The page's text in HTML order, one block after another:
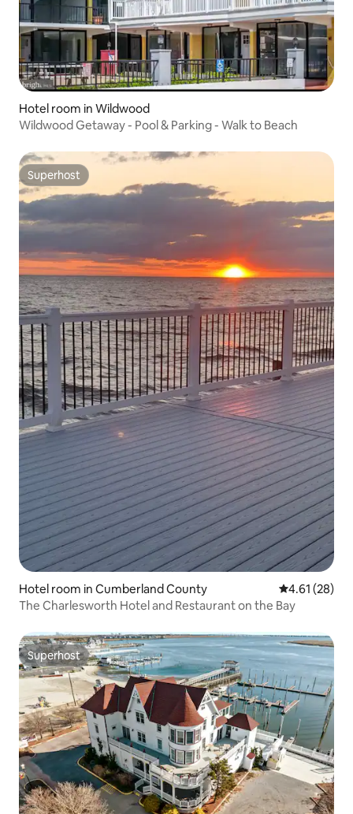
Hotel room in Wildwood
Wildwood Getaway - Pool & Parking - Walk to Beach
Superhost
Superhost
Hotel room in Cumberland County 4.61 out of 5
4.61 (28)
The Charlesworth Hotel and Restaurant on the Bay
Superhost
Superhost